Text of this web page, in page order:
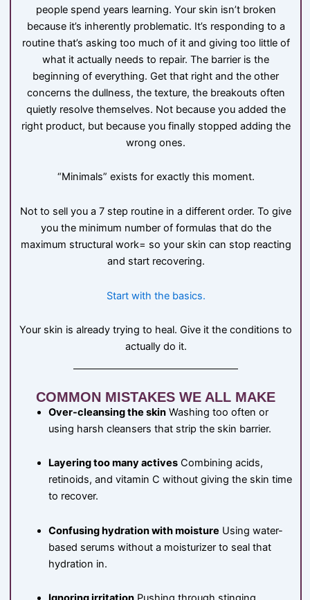
people spend years learning. Your skin isn’t broken
because it’s inherently problematic. It’s responding to a
routine that’s asking too much of it and giving too little of
what it actually needs to repair. The barrier is the
beginning of everything. Get that right and the other
concerns the dullness, the texture, the breakouts often
quietly resolve themselves. Not because you added the
right product, but because you finally stopped adding the
wrong ones.
“Minimals” exists for exactly this moment.
Not to sell you a 7 step routine in a different order. To give
you the minimum number of formulas that do the
maximum structural work= so your skin can stop reacting
and start recovering.
Start with the basics.
Your skin is already trying to heal. Give it the conditions to
actually do it.
COMMON MISTAKES WE ALL MAKE
Over-cleansing the skinWashing too often or
using harsh cleansers that strip the skin barrier.
Layering too many activesCombining acids,
retinoids, and vitamin C without giving the skin time
to recover.
Confusing hydration with moisture Using water-
based serums without a moisturizer to seal that
hydration in.